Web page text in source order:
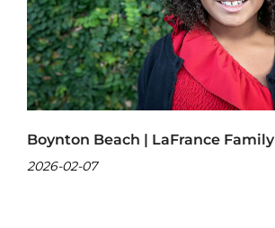
Boynton Beach | LaFrance Family
2026-02-07